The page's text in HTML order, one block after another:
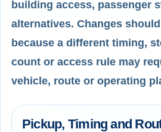
building access, passenger
alternatives. Changes
because a different timing,
count or access rule may
vehicle, route or operating
Pickup, Timing and